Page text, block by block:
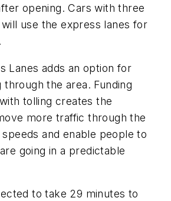
opening. Cars with three
use the express lanes for
Lanes adds an option for
the area. Funding
tolling creates the
more traffic through the
and enable people to
going in a predictable
to take 29 minutes to